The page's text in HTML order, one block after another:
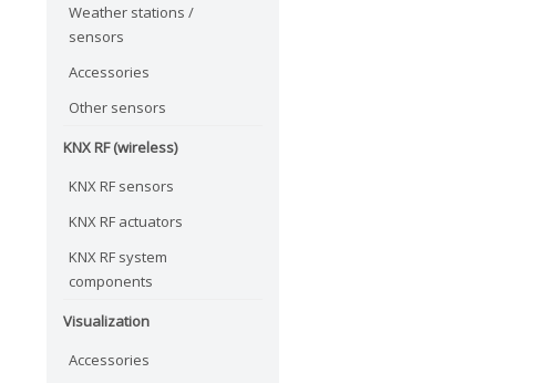
Weather stations /
sensors
Accessories
Other sensors
KNX RF (wireless)
KNX RF sensors
KNX RF actuators
KNX RF system
components
Visualization
Accessories